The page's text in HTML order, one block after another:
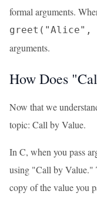
formal arguments.
greet("Alice",
arguments.
How Does
Now that we
topic: Call by Value.
In C, when you pass
using "Call by Value."
copy of the value you